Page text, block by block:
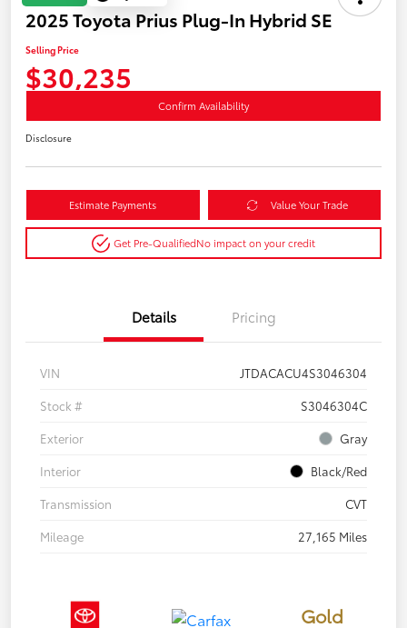
2025 Toyota Prius Plug-In Hybrid SE
Selling Price
$30,235
Confirm Availability
Disclosure
Estimate Payments Value Your Trade
Get Pre-QualifiedNo impact on your credit
Details Pricing
VIN
JTDACACU4S3046304
Stock #
S3046304C
Exterior
Gray
Interior
Black/Red
Transmission
CVT
Mileage
27,165 Miles
Gold